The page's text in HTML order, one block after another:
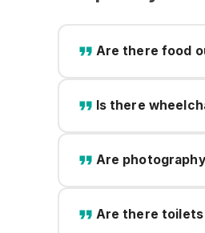
Are there food
Is there
Are
Are there